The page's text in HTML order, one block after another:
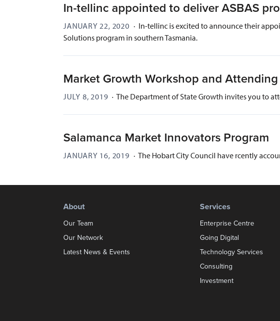
In-tellinc appointed to deliver ASBAS
JANUARY 22, 2020 · In-tellinc is excited to announce their
Solutions program in southern Tasmania.
Market Growth Workshop and
JULY 8, 2019 · The Department of State Growth invites you to
Salamanca Market Innovators Program
JANUARY 16, 2019 · The Hobart City Council have rcently
About
Our Team
Our Network
Latest News & Events
Services
Enterprise Centre
Going Digital
Technology Services
Consulting
Investment